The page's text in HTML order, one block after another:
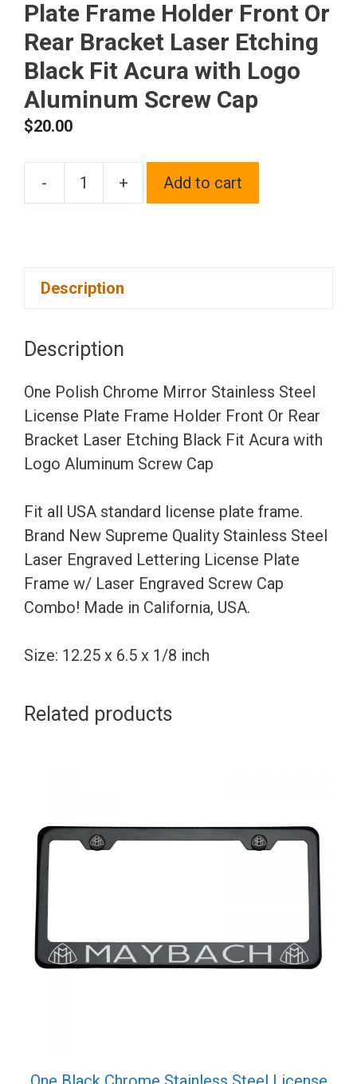
Plate Frame Holder Front Or
Rear Bracket Laser Etching
Black Fit Acura with Logo
Aluminum Screw Cap
$20.00
-
One
Frame
Holder
Front
Or
Bracket
Laser
Etching
Black
Fit
with
Screw
+ Add to cart
Description
Description
One Polish Chrome Mirror Stainless Steel
License Plate Frame Holder Front Or Rear
Bracket Laser Etching Black Fit Acura with
Logo Aluminum Screw Cap
Fit all USA standard license plate frame.
Brand New Supreme Quality Stainless Steel
Laser Engraved Lettering License Plate
Frame w/ Laser Engraved Screw Cap
Combo! Made in California, USA.
Size: 12.25 x 6.5 x 1/8 inch
Related products